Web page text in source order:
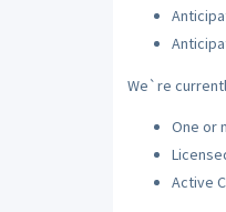
We`re
One or
Active